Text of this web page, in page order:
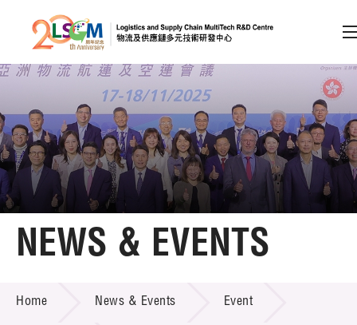
Skip to content (Press enter)
Member Login
A A EN 繁 简
Home
Technology Transfer
NEWS & EVENTS
Home News & Events Event